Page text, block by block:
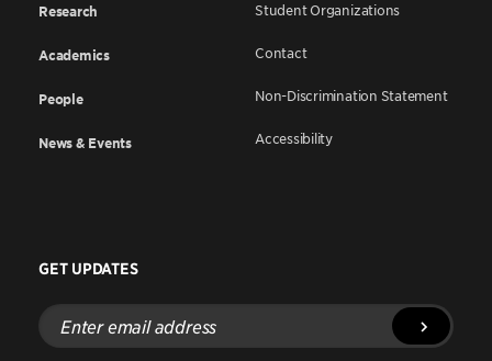
Research
Academics
People
News & Events
Student Organizations
Contact
Non-Discrimination Statement
Accessibility
GET UPDATES
Enter
email
address